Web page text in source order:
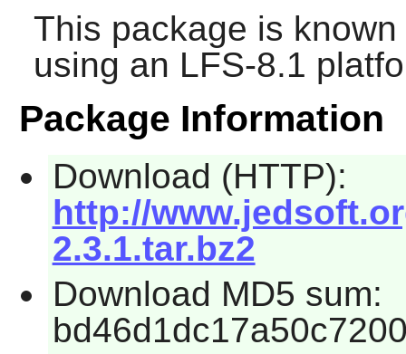
This package is
using an LFS-8.1
Package Information
Download (HTTP):
http://
2.3.1.tar.bz2
Download MD5 sum: